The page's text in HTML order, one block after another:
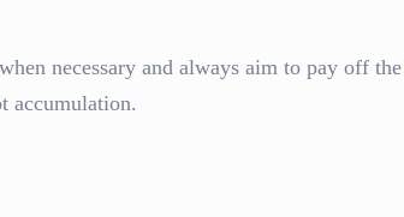
necessary and always aim to pay off
accumulation.